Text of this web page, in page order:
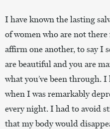
I have known the lasting
of women who are not
affirm one another, to say I
are beautiful and you are
what you’ve been through.
when I was remarkably
every night. I had to avoid
that my body would